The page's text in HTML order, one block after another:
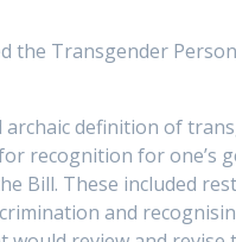
the Transgender
definition of
recognition for one’s
Bill. These included
and